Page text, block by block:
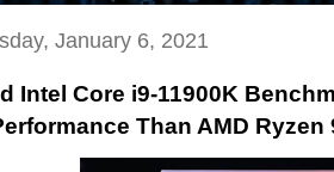
January 6, 2021
Intel Core i9-11900K
Than AMD Ryzen